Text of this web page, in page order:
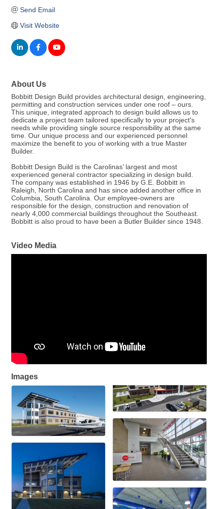
Send Email
Visit Website
About Us
Bobbitt Design Build provides architectural design, engineering,
permitting and construction services under one roof – ours.
This unique, integrated approach to design build allows us to
dedicate a project team tailored specifically to your project's
needs while providing single source responsibility at the same
time. Our unique process and our experienced personnel
maximize the benefit to you of working with a true Master
Builder.
Bobbitt Design Build is the Carolinas’ largest and most
experienced general contractor specializing in design build.
The company was established in 1946 by G.E. Bobbitt in
Raleigh, North Carolina and has since added another office in
Columbia, South Carolina. Our employee-owners are
responsible for the design, construction and renovation of
nearly 4,000 commercial buildings throughout the Southeast.
Bobbitt is also proud to have been a Butler Builder since 1948.
Video Media
Images